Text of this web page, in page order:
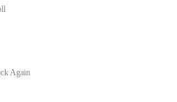
Again